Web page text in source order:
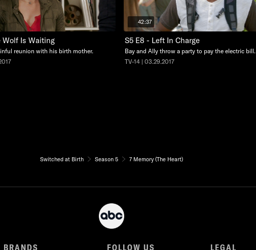
Wolf Is Waiting
reunion with his birth mother.
42:37
S5 E8 - Left In Charge
Bay and Ally throw a party to pay the electric bill.
TV-14 | 03.29.2017
Switched at Birth Season 5 7 Memory (The Heart)
BRANDS FOLLOW US LEGAL